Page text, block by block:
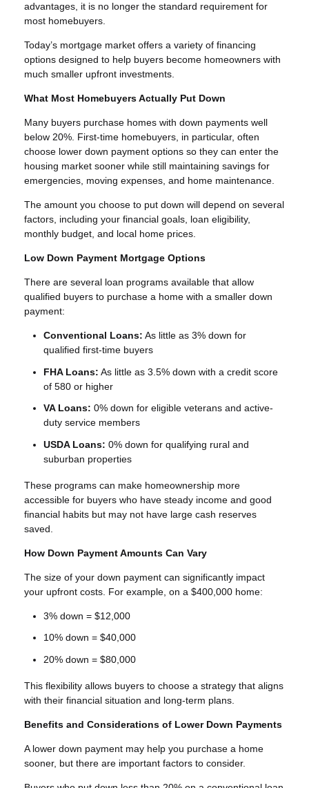
advantages, it is no longer the standard requirement for
most homebuyers.
Today’s mortgage market offers a variety of financing
options designed to help buyers become homeowners with
much smaller upfront investments.
What Most Homebuyers Actually Put Down
Many buyers purchase homes with down payments well
below 20%. First-time homebuyers, in particular, often
choose lower down payment options so they can enter the
housing market sooner while still maintaining savings for
emergencies, moving expenses, and home maintenance.
The amount you choose to put down will depend on several
factors, including your financial goals, loan eligibility,
monthly budget, and local home prices.
Low Down Payment Mortgage Options
There are several loan programs available that allow
qualified buyers to purchase a home with a smaller down
payment:
Conventional Loans: As little as 3% down for
qualified first-time buyers
FHA Loans: As little as 3.5% down with a credit score
of 580 or higher
VA Loans: 0% down for eligible veterans and active-
duty service members
USDA Loans: 0% down for qualifying rural and
suburban properties
These programs can make homeownership more
accessible for buyers who have steady income and good
financial habits but may not have large cash reserves
saved.
How Down Payment Amounts Can Vary
The size of your down payment can significantly impact
your upfront costs. For example, on a $400,000 home:
3% down = $12,000
10% down = $40,000
20% down = $80,000
This flexibility allows buyers to choose a strategy that aligns
with their financial situation and long-term plans.
Benefits and Considerations of Lower Down Payments
A lower down payment may help you purchase a home
sooner, but there are important factors to consider.